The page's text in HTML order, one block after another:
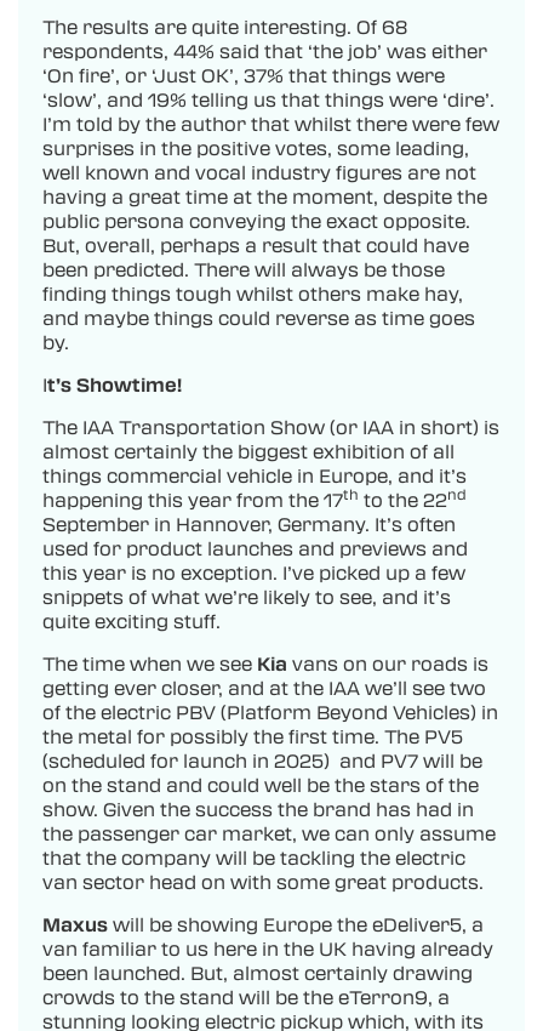
The results are quite interesting. Of 68
respondents, 44% said that ‘the job’ was either
‘On fire’, or ‘Just OK’, 37% that things were
‘slow’, and 19% telling us that things were ‘dire’.
I’m told by the author that whilst there were few
surprises in the positive votes, some leading,
well known and vocal industry figures are not
having a great time at the moment, despite the
public persona conveying the exact opposite.
But, overall, perhaps a result that could have
been predicted. There will always be those
finding things tough whilst others make hay,
and maybe things could reverse as time goes
by.
It’s Showtime!
The IAA Transportation Show (or IAA in short) is
almost certainly the biggest exhibition of all
things commercial vehicle in Europe, and it’s
happening this year from the 17th to the 22nd
September in Hannover, Germany. It’s often
used for product launches and previews and
this year is no exception. I’ve picked up a few
snippets of what we’re likely to see, and it’s
quite exciting stuff.
The time when we see Kia vans on our roads is
getting ever closer, and at the IAA we’ll see two
of the electric PBV (Platform Beyond Vehicles) in
the metal for possibly the first time. The PV5
(scheduled for launch in 2025) and PV7 will be
on the stand and could well be the stars of the
show. Given the success the brand has had in
the passenger car market, we can only assume
that the company will be tackling the electric
van sector head on with some great products.
Maxuswill be showing Europe the eDeliver5, a
van familiar to us here in the UK having already
been launched. But, almost certainly drawing
crowds to the stand will be the eTerron9, a
stunning looking electric pickup which, with its